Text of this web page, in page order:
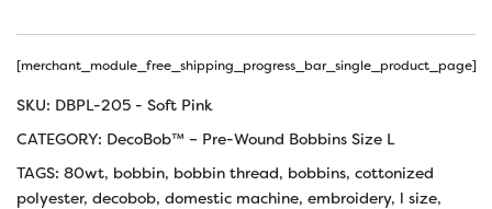
[merchant_module_free_shipping_progress_bar_single_product_page]
SKU: DBPL-205 - Soft Pink
CATEGORY: DecoBob™ – Pre-Wound Bobbins Size L
TAGS: 80wt, bobbin, bobbin thread, bobbins, cottonized
polyester, decobob, domestic machine, embroidery, l size,